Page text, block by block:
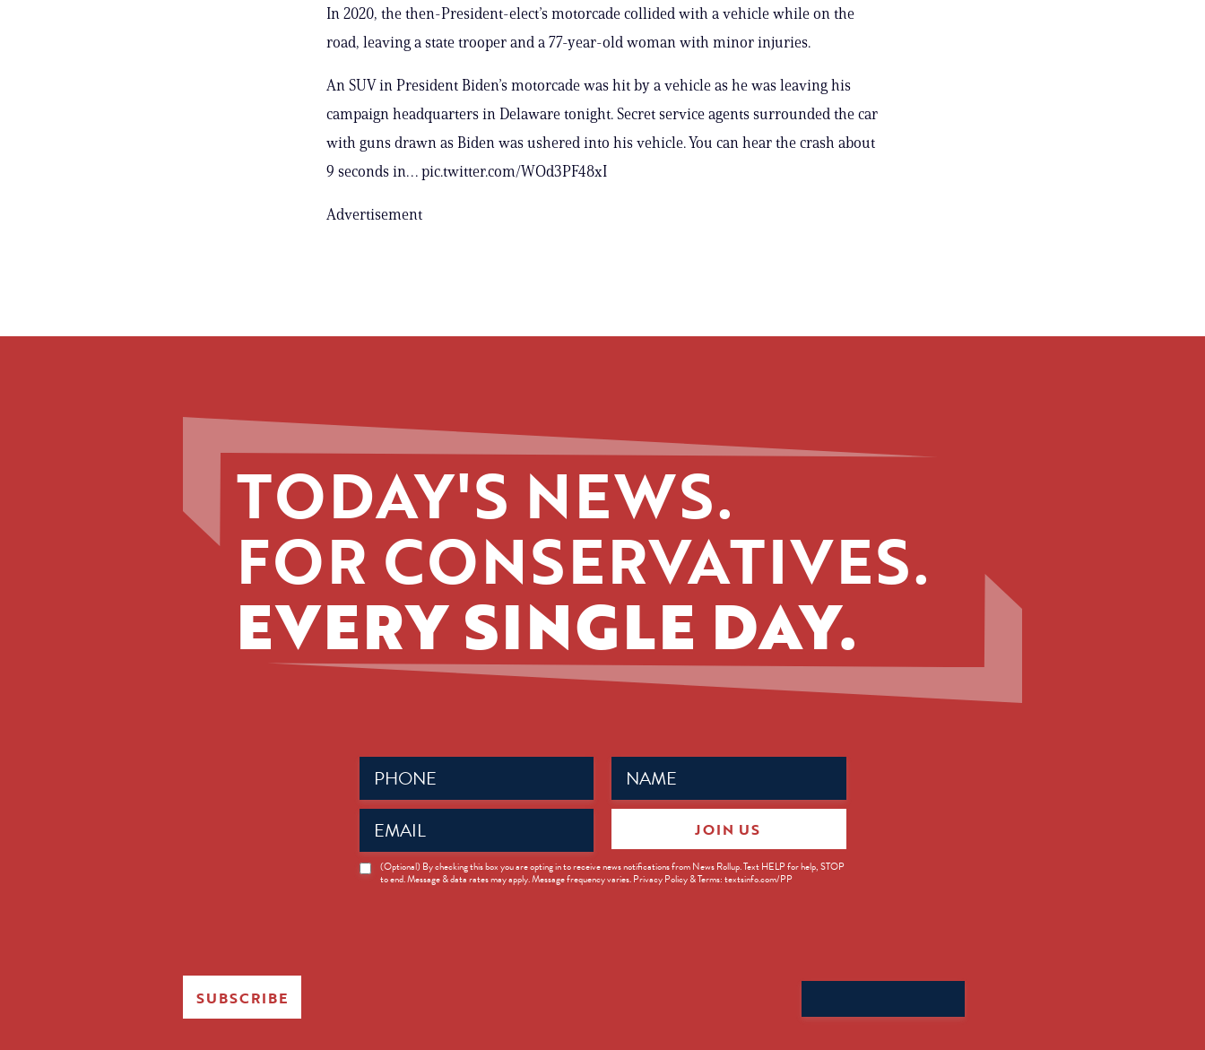
In 2020, the then-President-elect’s motorcade collided with a vehicle while on the
road, leaving a state trooper and a 77-year-old woman with minor injuries.
An SUV in President Biden’s motorcade was hit by a vehicle as he was leaving his
campaign headquarters in Delaware tonight. Secret service agents surrounded the car
with guns drawn as Biden was ushered into his vehicle. You can hear the crash about
9 seconds in… pic.twitter.com/WOd3PF48xI
Advertisement
TODAY'S NEWS.
FOR CONSERVATIVES.
EVERY SINGLE DAY.
Name
(Required)
Phone
(Required)
Email
(Required)
News
Opt-
(Optional) By checking this box you are opting in to receive news notifications from News Rollup. Text HELP for help, STOP
to end. Message & data rates may apply. Message frequency varies. Privacy Policy & Terms: textsinfo.com/PP
JOIN US
SUBSCRIBE
for: